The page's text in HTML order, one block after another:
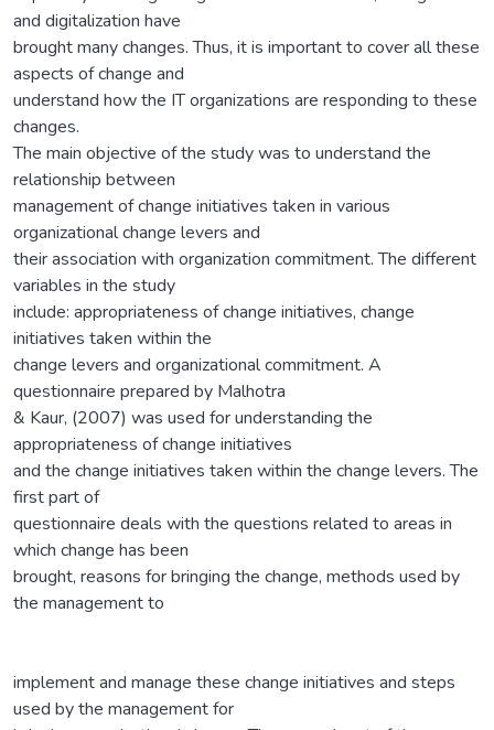
and digitalization have
brought many changes. Thus, it is important to cover all these
aspects of change and
understand how the IT organizations are responding to these
changes.
The main objective of the study was to understand the
relationship between
management of change initiatives taken in various
organizational change levers and
their association with organization commitment. The different
variables in the study
include: appropriateness of change initiatives, change
initiatives taken within the
change levers and organizational commitment. A
questionnaire prepared by Malhotra
& Kaur, (2007) was used for understanding the
appropriateness of change initiatives
and the change initiatives taken within the change levers. The
first part of
questionnaire deals with the questions related to areas in
which change has been
brought, reasons for bringing the change, methods used by
the management to
implement and manage these change initiatives and steps
used by the management for